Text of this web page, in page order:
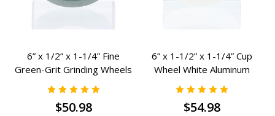
6” x 1/2” x 1-1/4” Fine
Green-Grit Grinding Wheels
Grinding Wheels - K-982
$50.98
6” x 1-1/2” x 1-1/4” Cup
Wheel White Aluminum
Oxide Grinding Wheels - K-
903
$54.98